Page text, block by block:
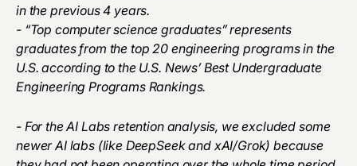
in the previous 4 years.
- “Top computer science graduates” represents
graduates from the top 20 engineering programs in the
U.S. according to the U.S. News’ Best Undergraduate
Engineering Programs Rankings.
- For the AI Labs retention analysis, we excluded some
newer AI labs (like DeepSeek and xAI/Grok) because